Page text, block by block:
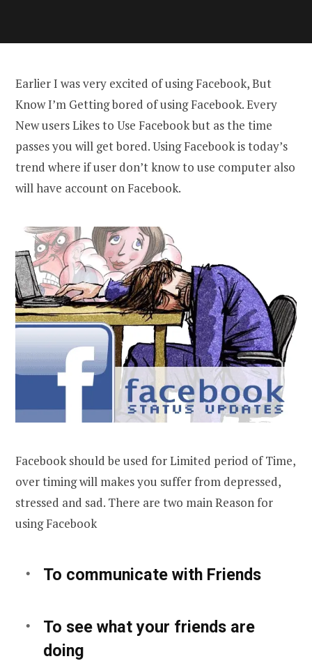
Earlier I was very excited of using Facebook, But
Know I’m Getting bored of using Facebook. Every
New users Likes to Use Facebook but as the time
passes you will get bored. Using Facebook is today’s
trend where if user don’t know to use computer also
will have account on Facebook.
Facebook should be used for Limited period of Time,
over timing will makes you suffer from depressed,
stressed and sad. There are two main Reason for
using Facebook
To communicate with Friends
To see what your friends are
doing